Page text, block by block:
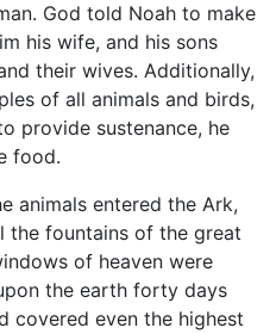
God told Noah to make
his wife, and his sons
their wives. Additionally,
of all animals and birds,
provide sustenance, he
food.
animals entered the Ark,
the fountains of the great
of heaven were
the earth forty days
covered even the highest